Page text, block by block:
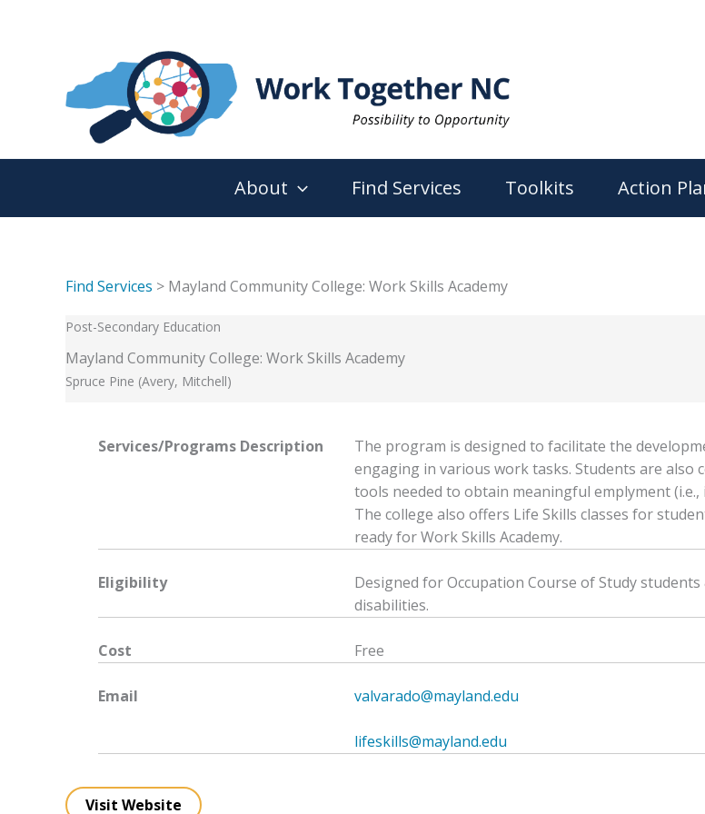
About Find Services Toolkits Action
Find Services > Mayland Community College: Work Skills Academy
Post-Secondary Education
Mayland Community College: Work Skills Academy
Spruce Pine (Avery, Mitchell)
Services/Programs Description
The program is designed to facilitate the
engaging in various work tasks. Students are also
tools needed to obtain meaningful emplyment
The college also offers Life Skills classes for
ready for Work Skills Academy.
Eligibility
Designed for Occupation Course of Study
disabilities.
Cost Free
Email valvarado@mayland.edu
lifeskills@mayland.edu
Visit Website